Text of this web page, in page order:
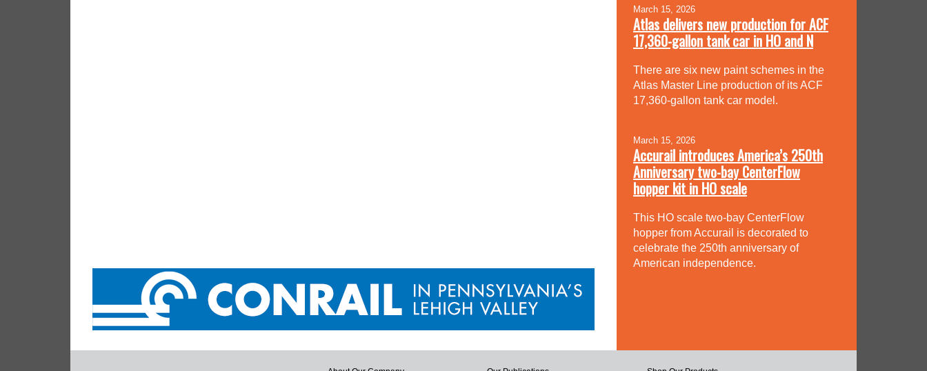
March 15, 2026
Atlas delivers new production for ACF
17,360-gallon tank car in HO and N
There are six new paint schemes in the
Atlas Master Line production of its ACF
17,360-gallon tank car model.
March 15, 2026
Accurail introduces America’s 250th
Anniversary two-bay CenterFlow
hopper kit in HO scale
This HO scale two-bay CenterFlow
hopper from Accurail is decorated to
celebrate the 250th anniversary of
American independence.